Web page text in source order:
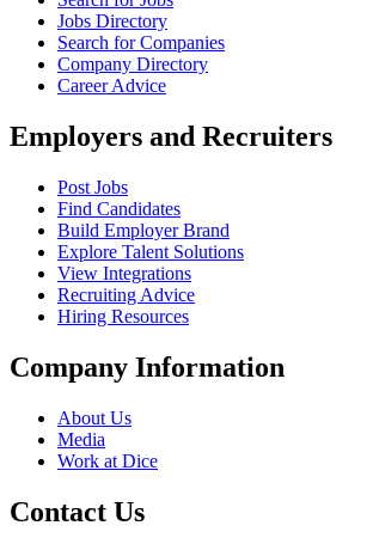
Jobs Directory
Search for Companies
Company Directory
Career Advice
Employers and Recruiters
Post Jobs
Find Candidates
Build Employer Brand
Explore Talent Solutions
View Integrations
Recruiting Advice
Hiring Resources
Company Information
About Us
Media
Work at Dice
Contact Us